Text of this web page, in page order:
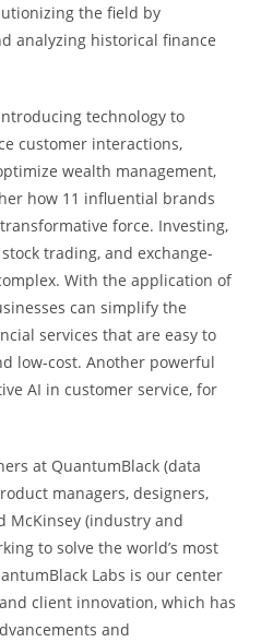
the field by
analyzing historical finance
technology to
customer interactions,
wealth management,
how 11 influential brands
force. Investing,
trading, and exchange-
With the application of
can simplify the
services that are easy to
low-cost. Another powerful
AI in customer service, for
at QuantumBlack (data
managers, designers,
McKinsey (industry and
to solve the world’s most
Labs is our center
client innovation, which has
and